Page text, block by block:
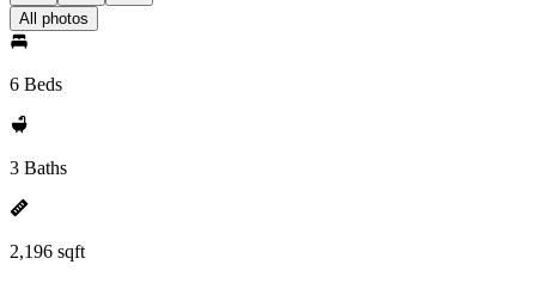
All photos
6 Beds
3 Baths
2,196 sqft